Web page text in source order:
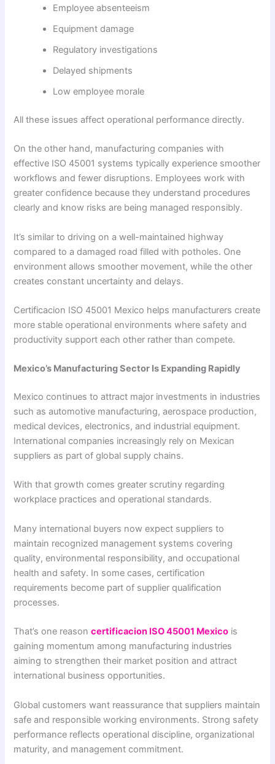
Employee absenteeism
Equipment damage
Regulatory investigations
Delayed shipments
Low employee morale
All these issues affect operational performance directly.
On the other hand, manufacturing companies with
effective ISO 45001 systems typically experience smoother
workflows and fewer disruptions. Employees work with
greater confidence because they understand procedures
clearly and know risks are being managed responsibly.
It’s similar to driving on a well-maintained highway
compared to a damaged road filled with potholes. One
environment allows smoother movement, while the other
creates constant uncertainty and delays.
Certificacion ISO 45001 Mexico helps manufacturers create
more stable operational environments where safety and
productivity support each other rather than compete.
Mexico’s Manufacturing Sector Is Expanding Rapidly
Mexico continues to attract major investments in industries
such as automotive manufacturing, aerospace production,
medical devices, electronics, and industrial equipment.
International companies increasingly rely on Mexican
suppliers as part of global supply chains.
With that growth comes greater scrutiny regarding
workplace practices and operational standards.
Many international buyers now expect suppliers to
maintain recognized management systems covering
quality, environmental responsibility, and occupational
health and safety. In some cases, certification
requirements become part of supplier qualification
processes.
That’s one reasoncertificacion ISO 45001 Mexico is
gaining momentum among manufacturing industries
aiming to strengthen their market position and attract
international business opportunities.
Global customers want reassurance that suppliers maintain
safe and responsible working environments. Strong safety
performance reflects operational discipline, organizational
maturity, and management commitment.